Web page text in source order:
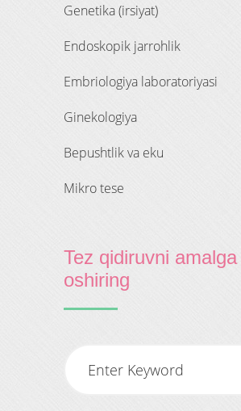
genetika (irsiyat)
endoskopik jarrohlik
embriologiya laboratoriyasi
ginekologiya
bepushtlik va eku
mikro tese
Tez qidiruvni amalga
oshiring